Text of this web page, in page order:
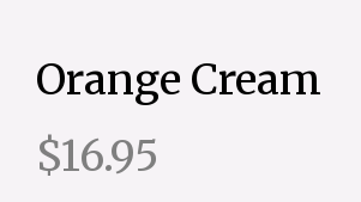
Orange Cream
$16.95